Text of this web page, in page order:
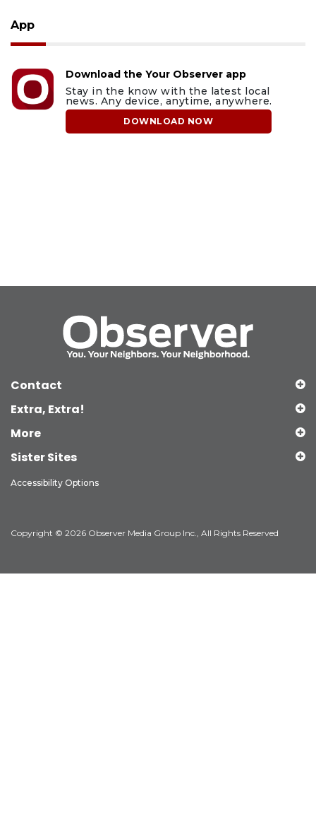
App
Download the Your Observer app
Stay in the know with the latest local
news. Any device, anytime, anywhere.
DOWNLOAD NOW
Contact
Extra, Extra!
More
Sister Sites
Accessibility Options
Copyright © 2026 Observer Media Group Inc., All Rights Reserved